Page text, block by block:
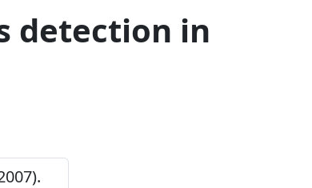
detection in